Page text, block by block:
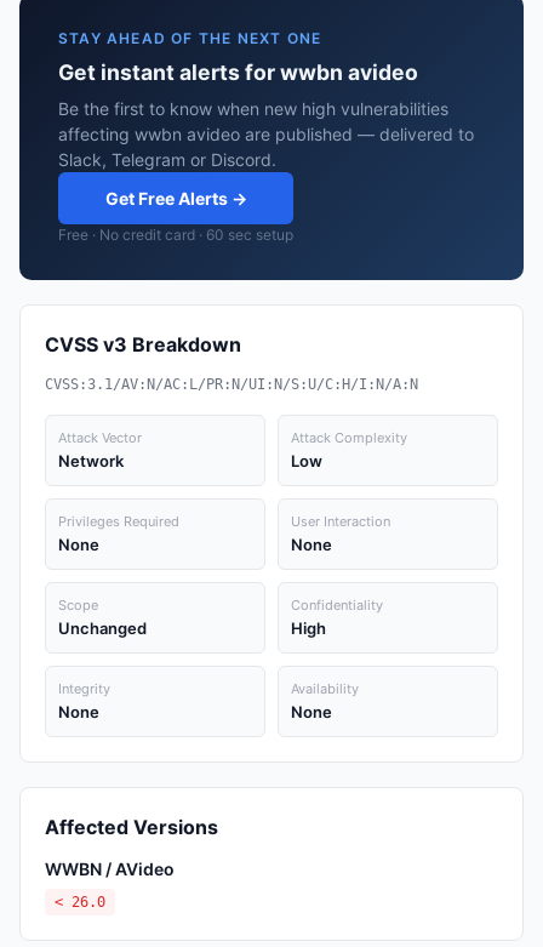
STAY AHEAD OF THE NEXT ONE
Get instant alerts for wwbn avideo
Be the first to know when new high vulnerabilities
affecting wwbn avideo are published — delivered to
Slack, Telegram or Discord.
Get Free Alerts →
Free · No credit card · 60 sec setup
CVSS v3 Breakdown
CVSS:3.1/AV:N/AC:L/PR:N/UI:N/S:U/C:H/I:N/A:N
Attack Vector
Network
Attack Complexity
Low
Privileges Required
None
User Interaction
None
Scope
Unchanged
Confidentiality
High
Integrity
None
Availability
None
Affected Versions
WWBN / AVideo
< 26.0